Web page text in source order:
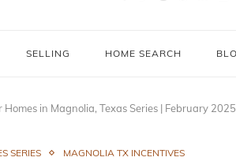
SELLING HOME SEARCH
Homes in Magnolia, Texas Series | February
SERIES MAGNOLIA TX INCENTIVES